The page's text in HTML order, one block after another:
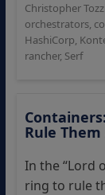
Christopher Tozzi
orchestrators,
HashiCorp,
rancher, Serf
Rule Them
In the “Lord
ring to rule